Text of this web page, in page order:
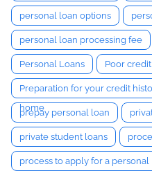
personal loan options
personal loan processing fee
Personal Loans Poor
Preparation for your credit
home
prepay personal loan
private student loans
process to apply for a personal